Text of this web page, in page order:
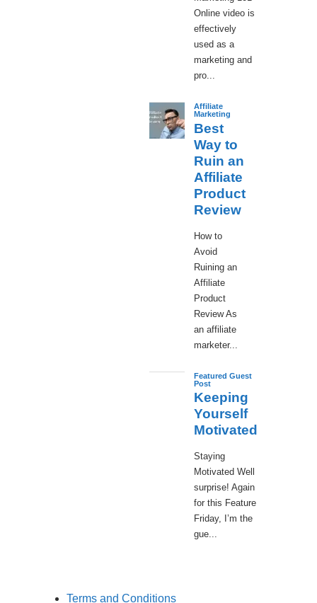
Online video is
effectively
used as a
marketing and
pro...
Affiliate
Marketing
Best
Way to
Ruin an
Affiliate
Product
Review
How to
Avoid
Ruining an
Affiliate
Product
Review As
an affiliate
marketer...
Featured Guest
Post
Keeping
Yourself
Motivated
Staying
Motivated Well
surprise! Again
for this Feature
Friday, I’m the
gue...
Terms and Conditions